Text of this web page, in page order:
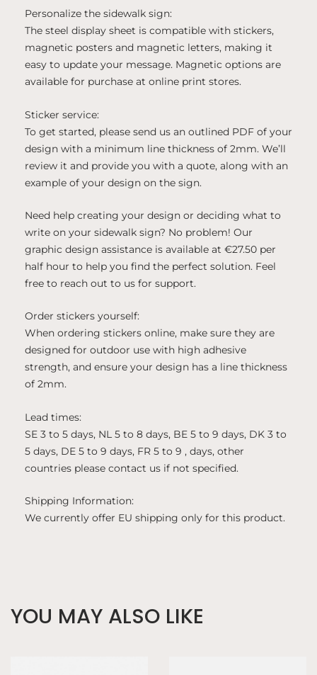
Personalize the sidewalk sign:
The steel display sheet is compatible with stickers,
magnetic posters and magnetic letters, making it
easy to update your message. Magnetic options are
available for purchase at online print stores.
Sticker service:
To get started, please send us an outlined PDF of your
design with a minimum line thickness of 2mm. We’ll
review it and provide you with a quote, along with an
example of your design on the sign.
Need help creating your design or deciding what to
write on your sidewalk sign? No problem! Our
graphic design assistance is available at €27.50 per
half hour to help you find the perfect solution. Feel
free to reach out to us for support.
Order stickers yourself:
When ordering stickers online, make sure they are
designed for outdoor use with high adhesive
strength, and ensure your design has a line thickness
of 2mm.
Lead times:
SE 3 to 5 days, NL 5 to 8 days, BE 5 to 9 days, DK 3 to
5 days, DE 5 to 9 days, FR 5 to 9 , days, other
countries please contact us if not specified.
Shipping Information:
We currently offer EU shipping only for this product.
YOU MAY ALSO LIKE